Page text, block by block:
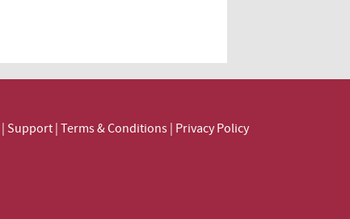
Support Terms & Conditions Privacy Policy